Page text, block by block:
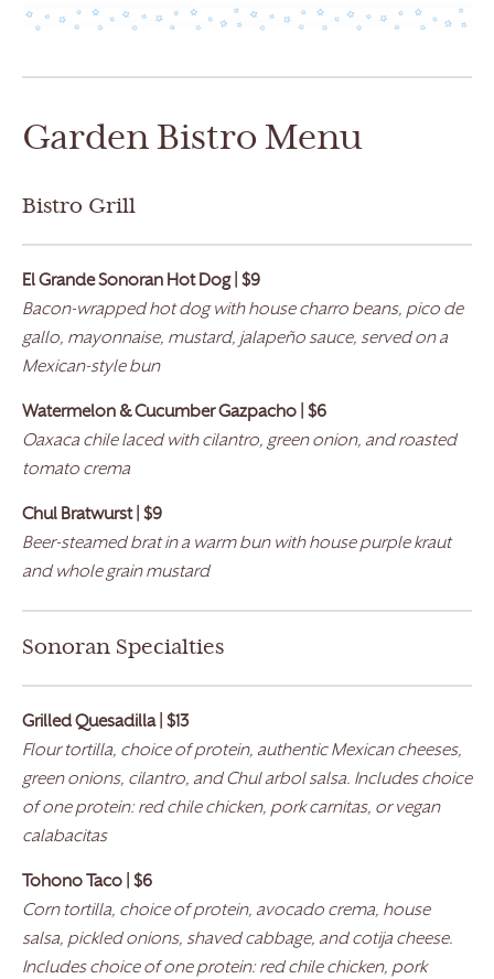
Garden Bistro Menu
Bistro Grill
El Grande Sonoran Hot Dog | $9
Bacon-wrapped hot dog with house charro beans, pico de
gallo, mayonnaise, mustard, jalapeño sauce, served on a
Mexican-style bun
Watermelon & Cucumber Gazpacho | $6
Oaxaca chile laced with cilantro, green onion, and roasted
tomato crema
Chul Bratwurst| $9
Beer-steamed brat in a warm bun with house purple kraut
and whole grain mustard
Sonoran Specialties
Grilled Quesadilla | $13
Flour tortilla, choice of protein, authentic Mexican cheeses,
green onions, cilantro, and Chul arbol salsa. Includes choice
of one protein: red chile chicken, pork carnitas, or vegan
calabacitas
Tohono Taco | $6
Corn tortilla, choice of protein, avocado crema, house
salsa, pickled onions, shaved cabbage, and cotija cheese.
Includes choice of one protein: red chile chicken, pork